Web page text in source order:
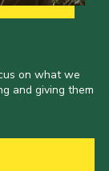
on what we
and giving them